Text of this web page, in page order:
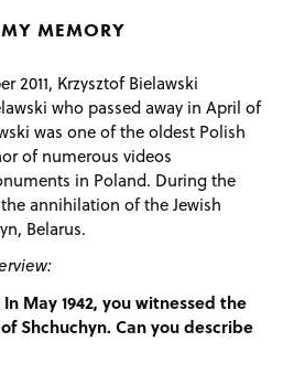
MEMORY
2011, Krzysztof Bielawski
who passed away in April of
was one of the oldest Polish
of numerous videos
in Poland. During the
annihilation of the Jewish
Belarus.
May 1942, you witnessed the
Shchuchyn. Can you describe